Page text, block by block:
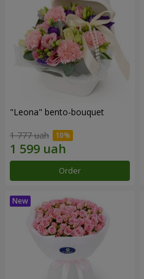
"Leona" bento-bouquet
1 777 uah
Order